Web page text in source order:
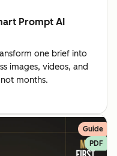
Prompt AI
one brief into
images, videos, and
months.
Guide
PDF